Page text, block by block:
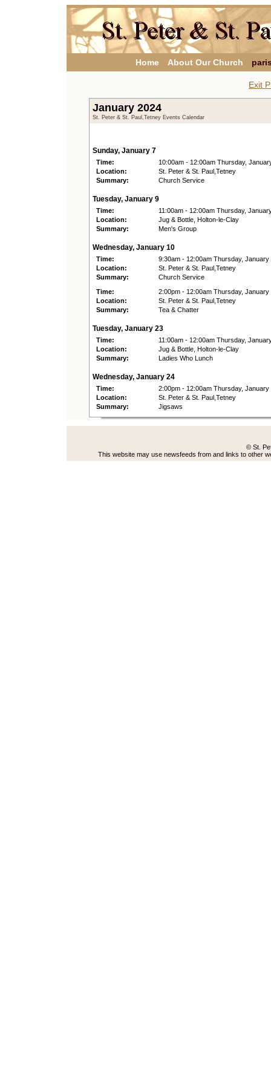
Home About Our Church
Exit
January 2024
St. Peter & St. Paul,Tetney Events Calendar
Sunday, January 7
Time:
10:00am - 12:00am Thursday,
Location:
St. Peter & St. Paul,Tetney
Summary:
Church Service
Tuesday, January 9
Time:
11:00am - 12:00am Thursday,
Location:
Jug & Bottle, Holton-le-Clay
Summary:
Men's Group
Wednesday, January 10
Time:
9:30am - 12:00am Thursday, January
Location:
St. Peter & St. Paul,Tetney
Summary:
Church Service
Time:
2:00pm - 12:00am Thursday, January
Location:
St. Peter & St. Paul,Tetney
Summary:
Tea & Chatter
Tuesday, January 23
Time:
11:00am - 12:00am Thursday,
Location:
Jug & Bottle, Holton-le-Clay
Summary:
Ladies Who Lunch
Wednesday, January 24
Time:
2:00pm - 12:00am Thursday, January
Location:
St. Peter & St. Paul,Tetney
Summary:
Jigsaws
© St.
This website may use newsfeeds from and links to other